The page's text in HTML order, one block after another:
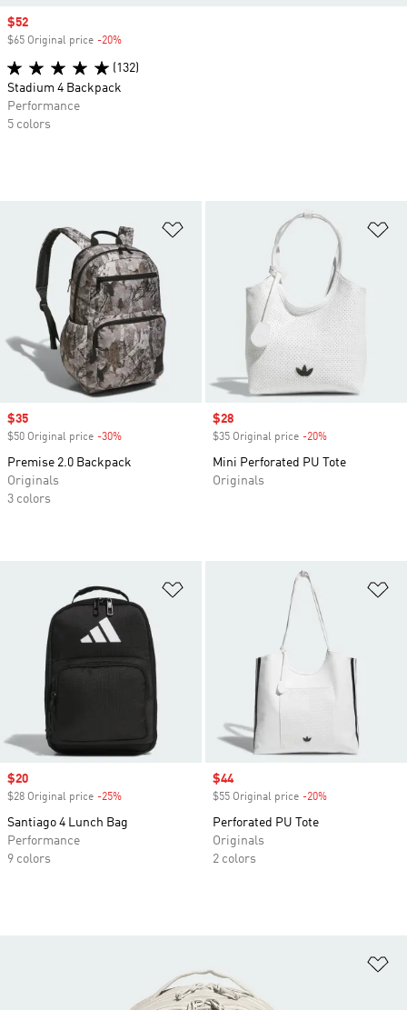
Add to Wishlist
Sale price
$35
$50 Original price -30%
Premise 2.0 Backpack
Originals
3 colors
Sale price
$28
$35 Original price -20%
Mini Perforated PU Tote
Originals
Sale price
$20
$28 Original price -25%
Santiago 4 Lunch Bag
Performance
9 colors
Sale price
$44
$55 Original price -20%
Perforated PU Tote
Originals
2 colors
Sale price
$52
$65 Original price -20%
(132)
Stadium 4 Backpack
Performance
5 colors